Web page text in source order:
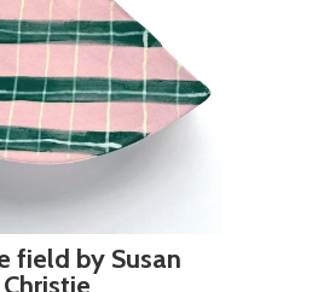
field by Susan
Christie